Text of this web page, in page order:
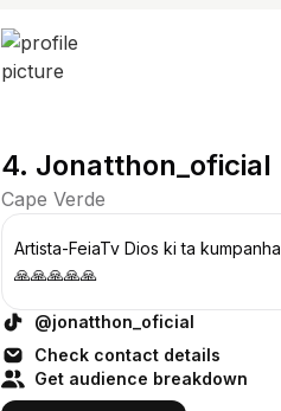
4. Jonatthon_oficial
Cape Verde
Artista-FeiaTv Dios ki ta kumpanha
🙏🙏🙏🙏🙏
@jonatthon_oficial
Check contact details
Get audience breakdown